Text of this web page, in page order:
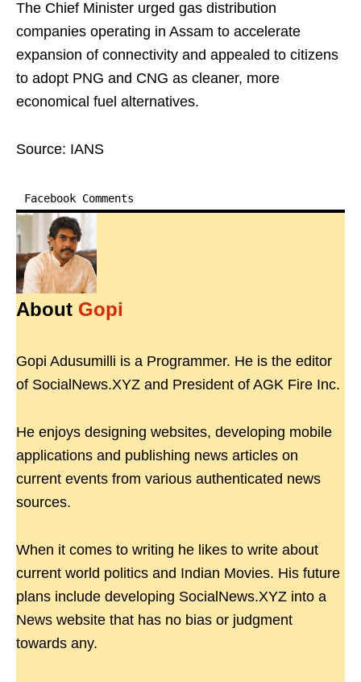
The Chief Minister urged gas distribution
companies operating in Assam to accelerate
expansion of connectivity and appealed to citizens
to adopt PNG and CNG as cleaner, more
economical fuel alternatives.
Source: IANS
Facebook Comments
About Gopi
Gopi Adusumilli is a Programmer. He is the editor
of SocialNews.XYZ and President of AGK Fire Inc.
He enjoys designing websites, developing mobile
applications and publishing news articles on
current events from various authenticated news
sources.
When it comes to writing he likes to write about
current world politics and Indian Movies. His future
plans include developing SocialNews.XYZ into a
News website that has no bias or judgment
towards any.